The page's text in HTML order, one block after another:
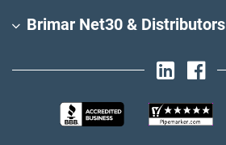
Brimar Net30 & Distributors